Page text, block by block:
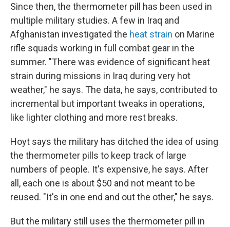
Since then, the thermometer pill has been used in
multiple military studies. A few in Iraq and
Afghanistan investigated the heat strain on Marine
rifle squads working in full combat gear in the
summer. "There was evidence of significant heat
strain during missions in Iraq during very hot
weather," he says. The data, he says, contributed to
incremental but important tweaks in operations,
like lighter clothing and more rest breaks.
Hoyt says the military has ditched the idea of using
the thermometer pills to keep track of large
numbers of people. It's expensive, he says. After
all, each one is about $50 and not meant to be
reused. "It's in one end and out the other," he says.
But the military still uses the thermometer pill in